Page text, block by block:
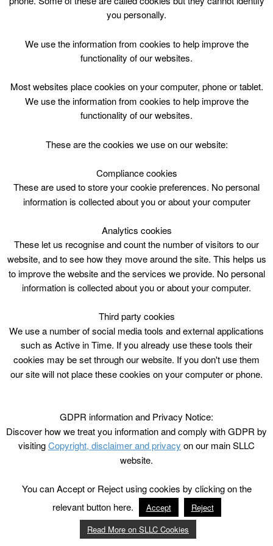
Skip
Top Menu
April 28 @ 14:00
(30′)
you personally.
We use the information from cookies to help improve the
functionality of our websites.
Most websites place cookies on your computer, phone or tablet.
We use the information from cookies to help improve the
functionality of our websites.
These are the cookies we use on our website:
Compliance cookies
These are used to store your cookie preferences. No personal
information is collected about you or about your computer
Analytics cookies
These let us recognise and count the number of visitors to our
website, and to see how they move around the site. This helps us
to improve the website and the services we provide. No personal
information is collected about you or about your computer.
Third party cookies
We use a number of social media tools and external applications
such as Active in Time. If you already use these tools their
cookies may be set through our website. If you don't use them
our site will not place these cookies on your computer or phone.
GDPR information and Privacy Notice:
Discover how we treat you information and comply with GDPR by
visitingCopyright, disclaimer and privacy on our main SLLC
website.
You can Accept or Reject using cookies by clicking on the
relevant button here.
Accept
Reject
Read More on SLLC Cookies